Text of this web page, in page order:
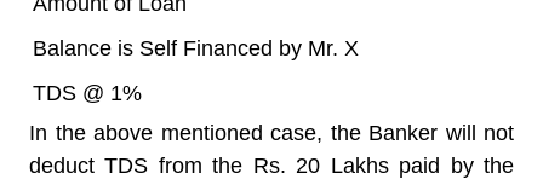
Balance is Self Financed by Mr. X
TDS @ 1%
In the above mentioned case, the Banker will not
deduct TDS from the Rs. 20 Lakhs paid by the